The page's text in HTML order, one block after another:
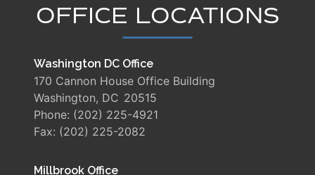
OFFICE LOCATIONS
Washington DC Office
170 Cannon House Office Building
Washington, DC20515
Phone: (202) 225-4921
Fax: (202) 225-2082
Millbrook Office